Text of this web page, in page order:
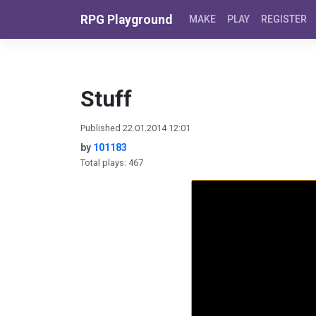
RPG Playground MAKE PLAY REGISTER
Stuff
Published 22.01.2014 12:01
by 101183
Total plays: 467